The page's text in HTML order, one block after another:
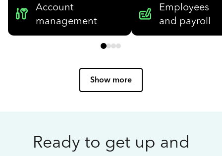
Account
management
Employees
and payroll
Show more
Ready to get up and